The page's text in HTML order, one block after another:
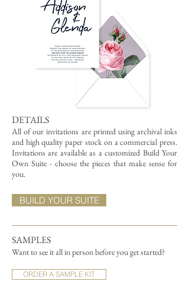
DETAILS
All of our invitations are printed using archival inks
and high quality paper stock on a commercial press.
Invitations are available as a customized Build Your
Own Suite - choose the pieces that make sense for
you.
SAMPLES
Want to see it all in person before you get started?
ORDER A SAMPLE KIT
BUILD YOUR SUITE